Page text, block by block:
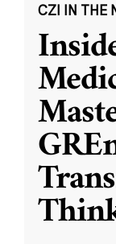
CZI IN THE